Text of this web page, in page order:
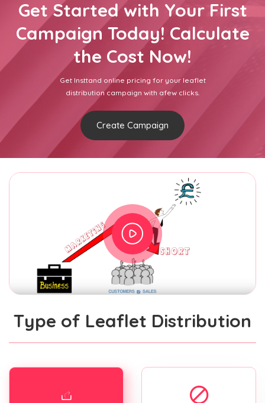
Get Started with Your First
Campaign Today! Calculate
the Cost Now!
Get Insttand online pricing for your leaflet
distribution campaign with afew clicks.
Create Campaign
Type of Leaflet Distribution